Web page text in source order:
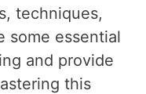
techniques,
some essential
and provide
this